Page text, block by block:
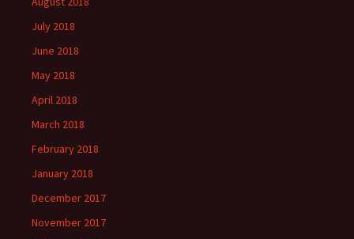
July 2018
June 2018
May 2018
April 2018
March 2018
February 2018
January 2018
December 2017
November 2017